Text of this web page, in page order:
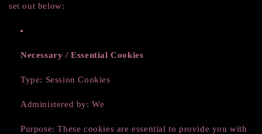
set out below:
Necessary / Essential Cookies
Type: Session Cookies
Administered by: We
Purpose: These cookies are essential to provide you with